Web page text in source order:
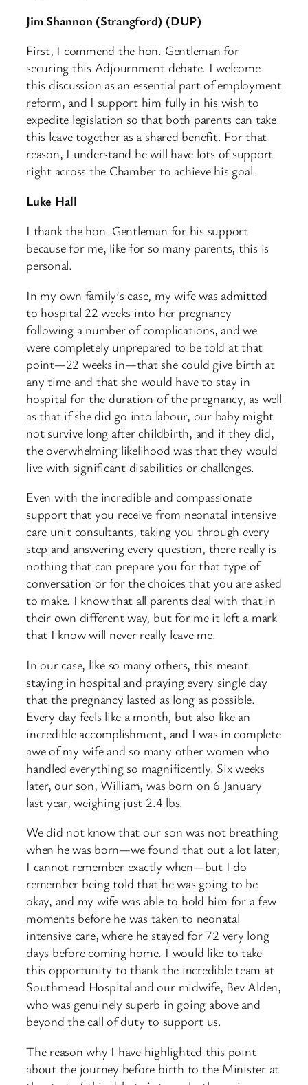
Jim Shannon (Strangford) (DUP)
First, I commend the hon. Gentleman for
securing this Adjournment debate. I welcome
this discussion as an essential part of employment
reform, and I support him fully in his wish to
expedite legislation so that both parents can take
this leave together as a shared benefit. For that
reason, I understand he will have lots of support
right across the Chamber to achieve his goal.
Luke Hall
I thank the hon. Gentleman for his support
because for me, like for so many parents, this is
personal.
In my own family’s case, my wife was admitted
to hospital 22 weeks into her pregnancy
following a number of complications, and we
were completely unprepared to be told at that
point—22 weeks in—that she could give birth at
any time and that she would have to stay in
hospital for the duration of the pregnancy, as well
as that if she did go into labour, our baby might
not survive long after childbirth, and if they did,
the overwhelming likelihood was that they would
live with significant disabilities or challenges.
Even with the incredible and compassionate
support that you receive from neonatal intensive
care unit consultants, taking you through every
step and answering every question, there really is
nothing that can prepare you for that type of
conversation or for the choices that you are asked
to make. I know that all parents deal with that in
their own different way, but for me it left a mark
that I know will never really leave me.
In our case, like so many others, this meant
staying in hospital and praying every single day
that the pregnancy lasted as long as possible.
Every day feels like a month, but also like an
incredible accomplishment, and I was in complete
awe of my wife and so many other women who
handled everything so magnificently. Six weeks
later, our son, William, was born on 6 January
last year, weighing just 2.4 lbs.
We did not know that our son was not breathing
when he was born—we found that out a lot later;
I cannot remember exactly when—but I do
remember being told that he was going to be
okay, and my wife was able to hold him for a few
moments before he was taken to neonatal
intensive care, where he stayed for 72 very long
days before coming home. I would like to take
this opportunity to thank the incredible team at
Southmead Hospital and our midwife, Bev Alden,
who was genuinely superb in going above and
beyond the call of duty to support us.
The reason why I have highlighted this point
about the journey before birth to the Minister at